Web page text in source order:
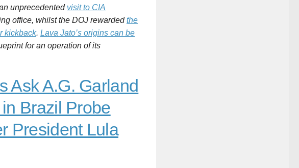
unprecedented visit to CIA
office, whilst the DOJ rewardedthe
kickback. Lava Jato’s origins can be
for an operation of its
Ask A.G. Garland
Brazil Probe
President Lula